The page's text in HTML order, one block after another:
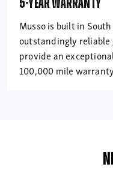
5-YEAR WARRANTY
Musso is built in
outstandingly reliable
provide an
100,000 mile